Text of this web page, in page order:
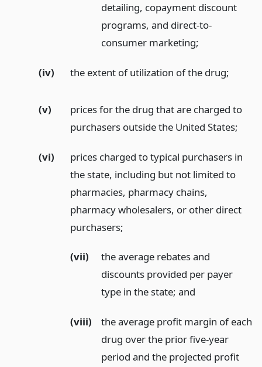
detailing, copayment discount
programs, and direct-to-
consumer marketing;
(iv) the extent of utilization of the drug;
(v)
prices for the drug that are charged to
purchasers outside the United States;
(vi)
prices charged to typical purchasers in
the state, including but not limited to
pharmacies, pharmacy chains,
pharmacy wholesalers, or other direct
purchasers;
(vii)
the average rebates and
discounts provided per payer
type in the state;and
(viii)
the average profit margin of each
drug over the prior five-year
period and the projected profit